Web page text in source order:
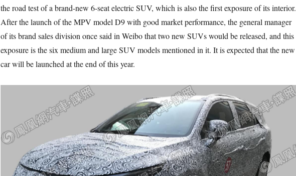
the road test of a brand-new 6-seat electric SUV, which is also the first exposure of its interior.
After the launch of the MPV model D9 with good market performance, the general manager
of its brand sales division once said in Weibo that two new SUVs would be released, and this
exposure is the six medium and large SUV models mentioned in it. It is expected that the new
car will be launched at the end of this year.